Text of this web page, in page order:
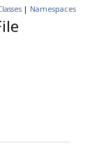
| Namespaces